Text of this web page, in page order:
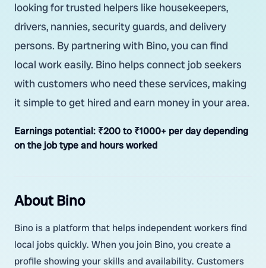
looking for trusted helpers like housekeepers,
drivers, nannies, security guards, and delivery
persons. By partnering with Bino, you can find
local work easily. Bino helps connect job seekers
with customers who need these services, making
it simple to get hired and earn money in your area.
Earnings potential: ₹200 to ₹1000+ per day depending
on the job type and hours worked
About Bino
Bino is a platform that helps independent workers find
local jobs quickly. When you join Bino, you create a
profile showing your skills and availability. Customers